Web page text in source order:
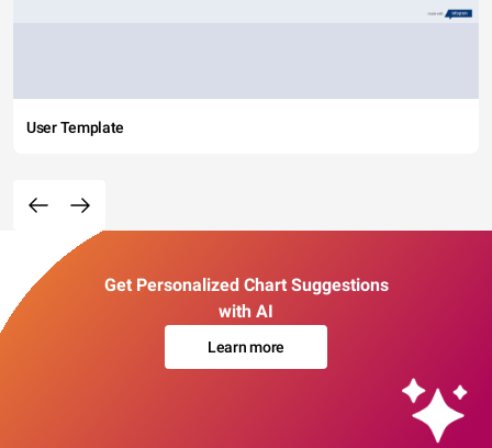
User Template
Get Personalized Chart Suggestions
with AI
Learn more